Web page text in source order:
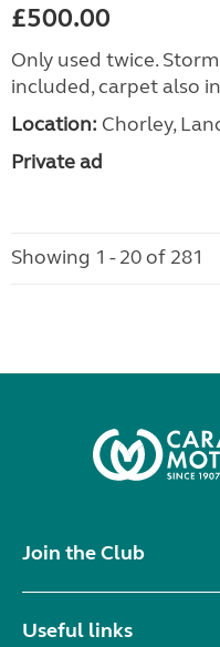
£500.00
Only used twice.
included, carpet also
Location: Chorley,
Private ad
Showing 1 - 20 of 281
Join the Club
Useful links